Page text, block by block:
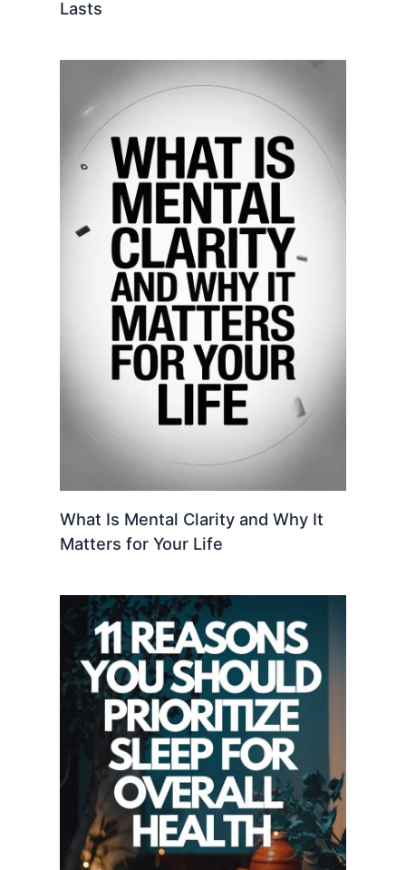
Lasts
What Is Mental Clarity and Why It
Matters for Your Life